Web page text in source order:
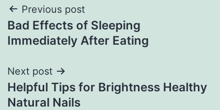
Post
navigation
Previous post
Bad Effects of Sleeping
Immediately After Eating
Next post
Helpful Tips for Brightness Healthy
Natural Nails